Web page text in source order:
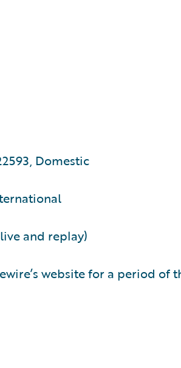
Domestic
and replay)
website for a period of